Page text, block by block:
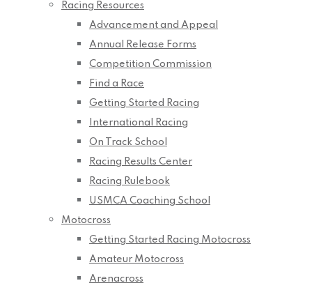
Racing Resources
Advancement and Appeal
Annual Release Forms
Competition Commission
Find a Race
Getting Started Racing
International Racing
On Track School
Racing Results Center
Racing Rulebook
USMCA Coaching School
Motocross
Getting Started Racing Motocross
Amateur Motocross
Arenacross